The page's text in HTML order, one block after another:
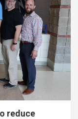
reduce